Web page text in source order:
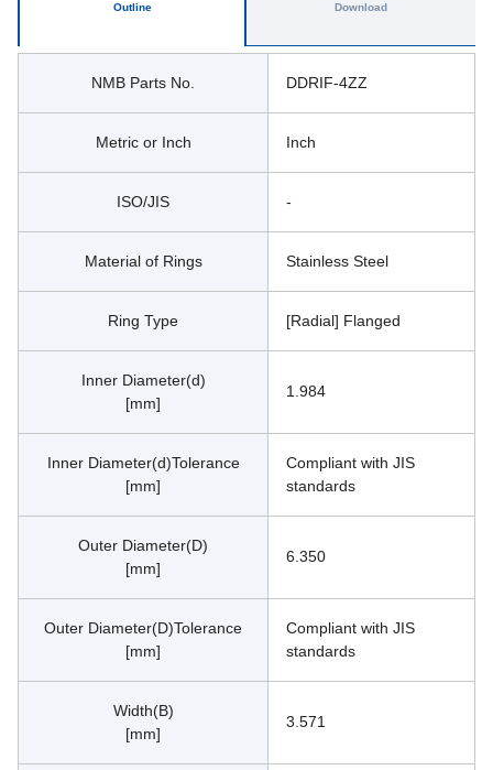
Outline
NMB Parts No. DDRIF-4ZZ
Metric or Inch Inch
ISO/JIS -
Material of Rings Stainless Steel
Ring Type [Radial] Flanged
Inner Diameter(d)
[mm]
1.984
Inner Diameter(d)Tolerance
[mm]
Compliant with JIS
standards
Outer Diameter(D)
[mm]
6.350
Outer Diameter(D)Tolerance
[mm]
Compliant with JIS
standards
Width(B)
[mm]
3.571
Download